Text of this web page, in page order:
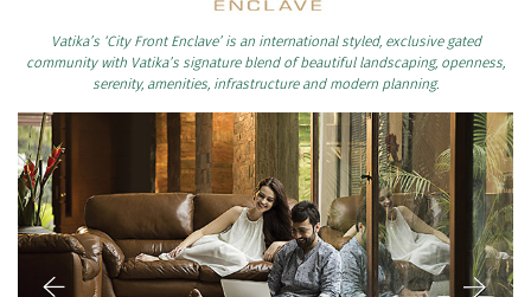
Vatika’s ‘City Front Enclave’ is an international styled, exclusive gated
community with Vatika’s signature blend of beautiful landscaping, openness,
serenity, amenities, infrastructure and modern planning.